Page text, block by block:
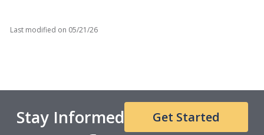
Last modified on 05/21/26
Stay Informed Get Started